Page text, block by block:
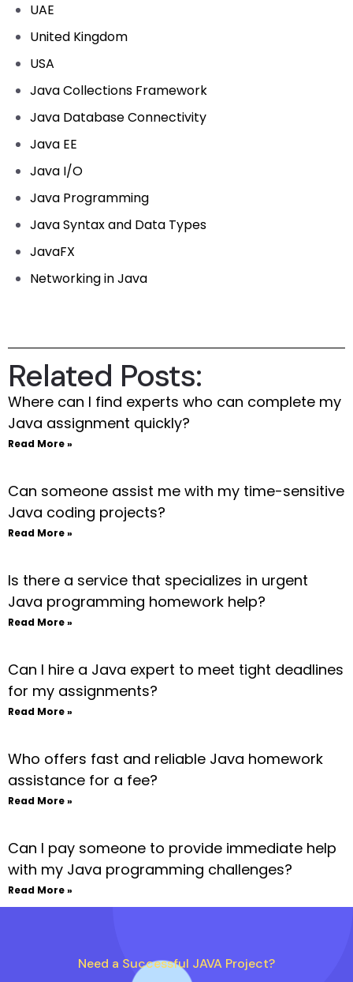
UAE
United Kingdom
USA
Java Collections Framework
Java Database Connectivity
Java EE
Java I/O
Java Programming
Java Syntax and Data Types
JavaFX
Networking in Java
Related Posts:
Where can I find experts who can complete my
Java assignment quickly?
Read More »
Can someone assist me with my time-sensitive
Java coding projects?
Read More »
Is there a service that specializes in urgent
Java programming homework help?
Read More »
Can I hire a Java expert to meet tight deadlines
for my assignments?
Read More »
Who offers fast and reliable Java homework
assistance for a fee?
Read More »
Can I pay someone to provide immediate help
with my Java programming challenges?
Read More »
Need a Successful JAVA Project?